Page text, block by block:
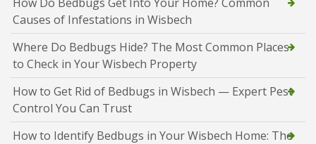
Causes of Infestations in Wisbech
Where Do Bedbugs Hide? The Most Common Places
to Check in Your Wisbech Property
How to Get Rid of Bedbugs in Wisbech — Expert Pest
Control You Can Trust
How to Identify Bedbugs in Your Wisbech Home: The